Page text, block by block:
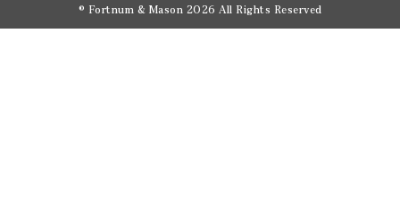
© Fortnum & Mason 2026 All Rights Reserved